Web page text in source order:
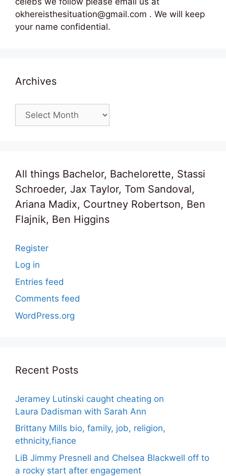
okhereisthesituation@gmail.com . We will keep
your name confidential.
Archives
Archives
All things Bachelor, Bachelorette, Stassi
Schroeder, Jax Taylor, Tom Sandoval,
Ariana Madix, Courtney Robertson, Ben
Flajnik, Ben Higgins
Register
Log in
Entries feed
Comments feed
WordPress.org
Recent Posts
Jeramey Lutinski caught cheating on
Laura Dadisman with Sarah Ann
Brittany Mills bio, family, job, religion,
ethnicity,fiance
LiB Jimmy Presnell and Chelsea Blackwell off to
a rocky start after engagement